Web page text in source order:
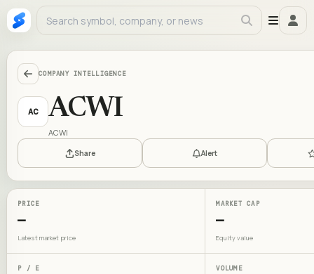
COMPANY INTELLIGENCE
AC ACWI
ACWI
Share Alert
PRICE
—
Latest market price
MARKET CAP
—
Equity value
P / E VOLUME